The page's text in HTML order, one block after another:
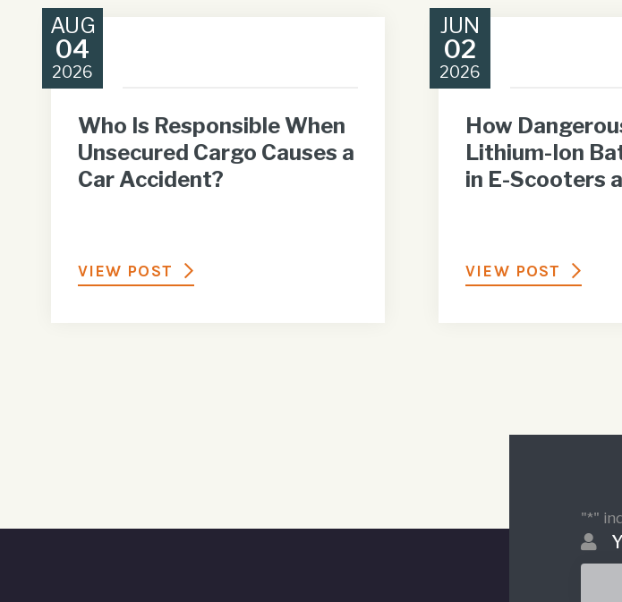
AUG
04
2026
Who Is Responsible When
Unsecured Cargo Causes a
Car Accident?
VIEW POST
JUN
02
2026
How
Lithium-Ion
in E-Scooters
VIEW POST
"*"